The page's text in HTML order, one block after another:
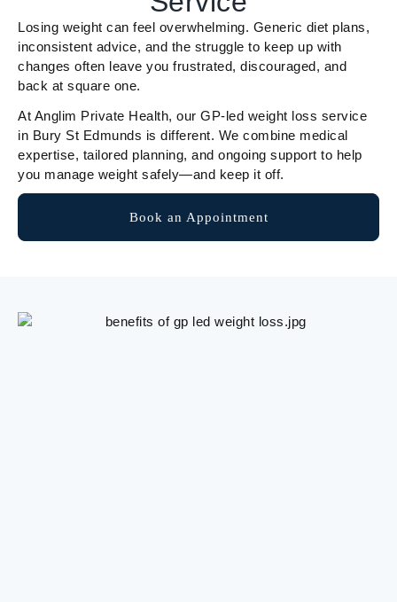
Losing weight can feel overwhelming. Generic diet plans,
inconsistent advice, and the struggle to keep up with
changes often leave you frustrated, discouraged, and
back at square one.
At Anglim Private Health, our GP-led weight loss service
in Bury St Edmunds is different. We combine medical
expertise, tailored planning, and ongoing support to help
you manage weight safely—and keep it off.
Book an Appointment